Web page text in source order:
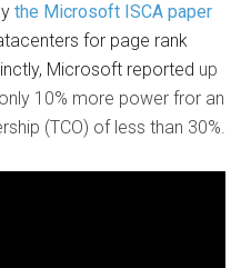
the Microsoft ISCA paper
for page rank
Microsoft reported up
10% more power fror an
(TCO) of less than 30%.